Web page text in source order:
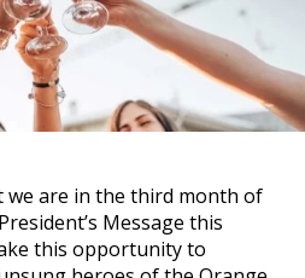
we are in the third month of
Message this
this opportunity to